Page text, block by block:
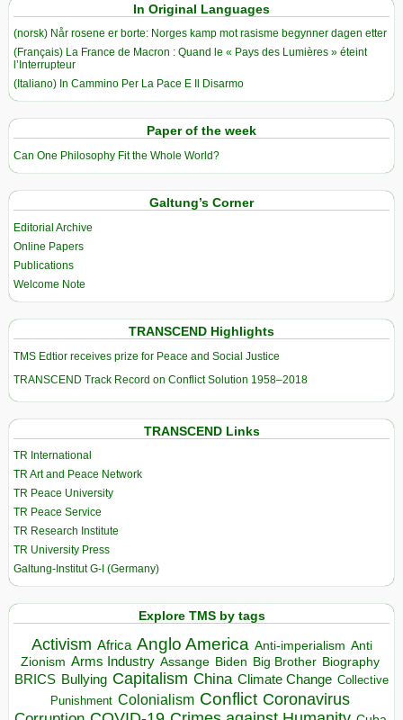
In Original Languages
(norsk) Når rosene er borte: Norges kamp mot rasisme begynner dagen etter
(Français) La France de Macron : Quand le « Pays des Lumières » éteint
l’Interrupteur
(Italiano) In Cammino Per La Pace E Il Disarmo
Paper of the week
Can One Philosophy Fit the Whole World?
Galtung’s Corner
Editorial Archive
Online Papers
Publications
Welcome Note
TRANSCEND Highlights
TMS Edtior receives prize for Peace and Social Justice
TRANSCEND Track Record on Conflict Solution 1958–2018
TRANSCEND Links
TR International
TR Art and Peace Network
TR Peace University
TR Peace Service
TR Research Institute
TR University Press
Galtung-Institut G-I (Germany)
Explore TMS by tags
Activism Africa Anglo America Anti-imperialism Anti
Zionism Arms Industry Assange Biden Big Brother Biography
BRICS Bullying Capitalism China Climate Change Collective
Punishment Colonialism Conflict Coronavirus